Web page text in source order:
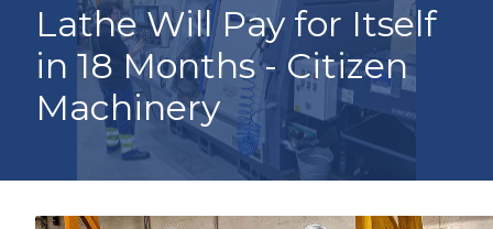
Lathe Will Pay for Itself
in 18 Months - Citizen
Machinery